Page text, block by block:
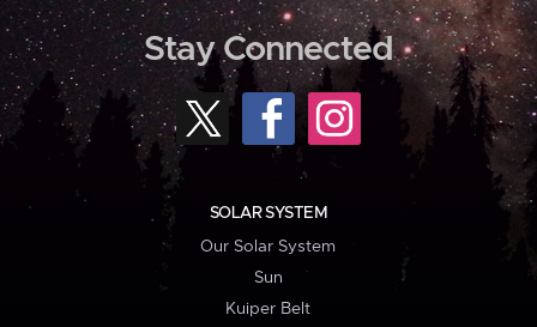
Stay Connected
SOLAR SYSTEM
Our Solar System
Sun
Kuiper Belt